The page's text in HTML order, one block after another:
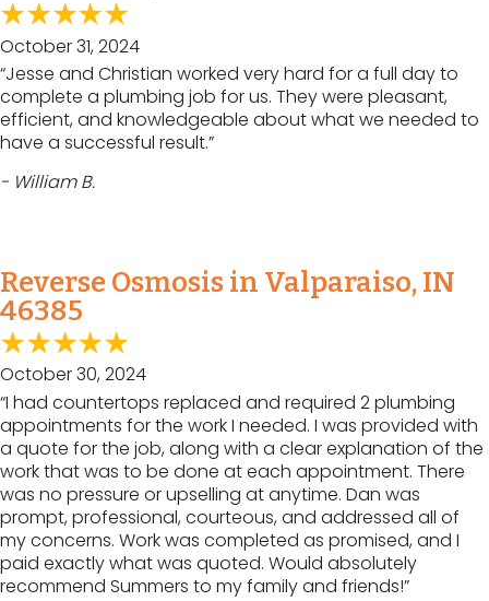
October 31, 2024
“Jesse and Christian worked very hard for a full day to
complete a plumbing job for us. They were pleasant,
efficient, and knowledgeable about what we needed to
have a successful result.”
- William B.
Reverse Osmosis in Valparaiso, IN
46385
October 30, 2024
“I had countertops replaced and required 2 plumbing
appointments for the work I needed. I was provided with
a quote for the job, along with a clear explanation of the
work that was to be done at each appointment. There
was no pressure or upselling at anytime. Dan was
prompt, professional, courteous, and addressed all of
my concerns. Work was completed as promised, and I
paid exactly what was quoted. Would absolutely
recommend Summers to my family and friends!”